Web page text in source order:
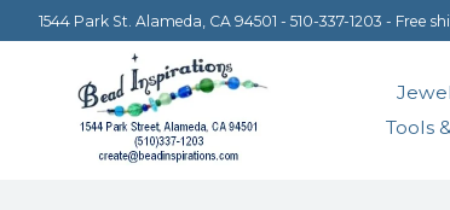
1544 Park St. Alameda, CA 94501 - 510-337-1203 - Free
Tools